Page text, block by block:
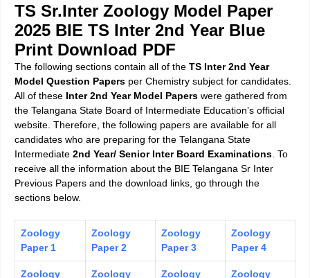
TS Sr.Inter Zoology Model Paper
2025 BIE TS Inter 2nd Year Blue
Print Download PDF
The following sections contain all of the TS Inter 2nd Year
Model Question Papers per Chemistry subject for candidates.
All of these Inter 2nd Year Model Papers were gathered from
the Telangana State Board of Intermediate Education’s official
website. Therefore, the following papers are available for all
candidates who are preparing for the Telangana State
Intermediate 2nd Year/ Senior Inter Board Examinations . To
receive all the information about the BIE Telangana Sr Inter
Previous Papers and the download links, go through the
sections below.
Zoology
Paper 1
Zoology
Paper 2
Zoology
Paper 3
Zoology
Paper 4
Zoology
Zoology
Zoology
Zoology